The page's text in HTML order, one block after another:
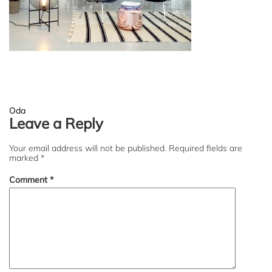
Post
navigation
Oda
Leave a Reply
Your email address will not be published. Required fields are
marked *
Comment*